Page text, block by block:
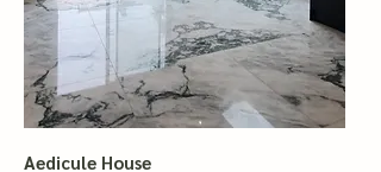
Aedicule House